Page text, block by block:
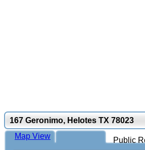
167 Geronimo, Helotes TX 78023
Public
Map View